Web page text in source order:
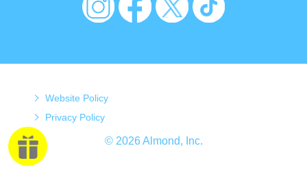
Website Policy
Privacy Policy
© 2026 Almond, Inc.